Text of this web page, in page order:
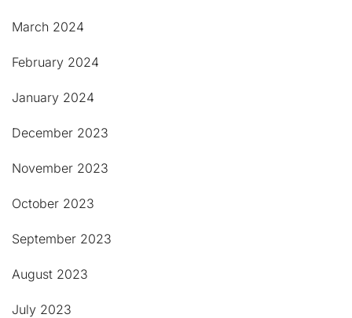
March 2024
February 2024
January 2024
December 2023
November 2023
October 2023
September 2023
August 2023
July 2023